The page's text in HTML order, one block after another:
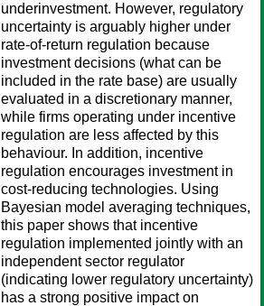
underinvestment. However, regulatory
uncertainty is arguably higher under
rate-of-return regulation because
investment decisions (what can be
included in the rate base) are usually
evaluated in a discretionary manner,
while firms operating under incentive
regulation are less affected by this
behaviour. In addition, incentive
regulation encourages investment in
cost-reducing technologies. Using
Bayesian model averaging techniques,
this paper shows that incentive
regulation implemented jointly with an
independent sector regulator
(indicating lower regulatory uncertainty)
has a strong positive impact on